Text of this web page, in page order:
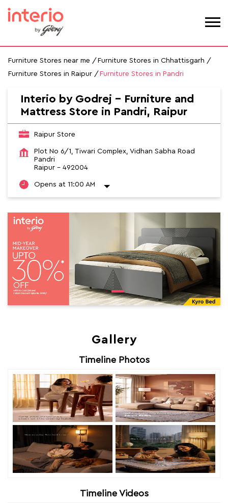
Furniture Stores near me
Furniture Stores in Chhattisgarh
Furniture Stores in Raipur
Furniture Stores in Pandri
Interio by Godrej - Furniture and
Mattress Store in Pandri, Raipur
Raipur Store
Plot No 6/1, Tiwari Complex, Vidhan Sabha Road
Pandri
Raipur - 492004
Opens at 11:00 AM
Gallery
Timeline Photos
Timeline Videos